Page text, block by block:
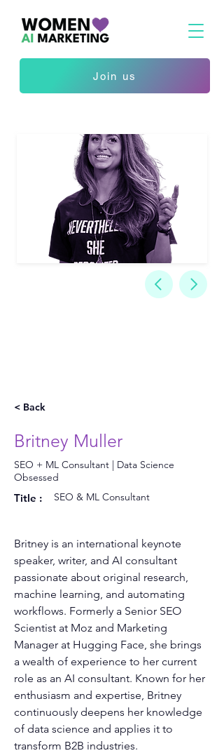
Join us
< Back
Britney Muller
SEO + ML Consultant | Data Science
Obsessed
Title : SEO & ML Consultant
Britney is an international keynote
speaker, writer, and AI consultant
passionate about original research,
machine learning, and automating
workflows. Formerly a Senior SEO
Scientist at Moz and Marketing
Manager at Hugging Face, she brings
a wealth of experience to her current
role as an AI consultant. Known for her
enthusiasm and expertise, Britney
continuously deepens her knowledge
of data science and applies it to
transform B2B industries.